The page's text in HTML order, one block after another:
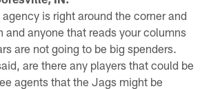
is right around the corner and
and anyone that reads your columns
are not going to be big spenders.
are there any players that could be
agents that the Jags might be